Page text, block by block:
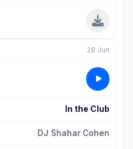
28 Jun
In the Club
DJ Shahar Cohen